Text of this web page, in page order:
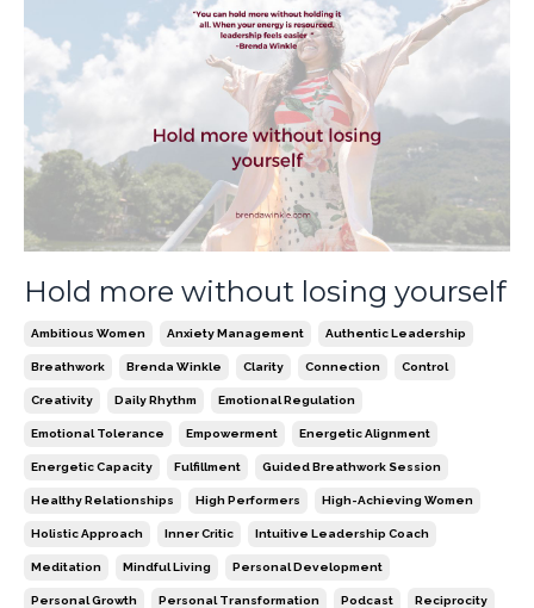
Hold more without losing yourself
Ambitious Women Anxiety Management Authentic Leadership
Breathwork Brenda Winkle Clarity Connection Control
Creativity Daily Rhythm Emotional Regulation
Emotional Tolerance Empowerment Energetic Alignment
Energetic Capacity Fulfillment Guided Breathwork Session
Healthy Relationships High Performers High-Achieving Women
Holistic Approach Inner Critic Intuitive Leadership Coach
Meditation Mindful Living Personal Development
Personal Growth Personal Transformation Podcast Reciprocity